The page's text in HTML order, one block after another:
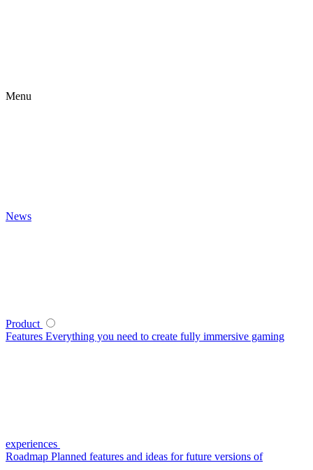
Menu
News
Product
Features Everything you need to create fully immersive gaming
experiences
Roadmap Planned features and ideas for future versions of